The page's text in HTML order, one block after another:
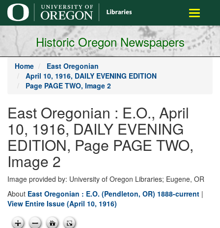
main
content
Toggle
Historic Oregon Newspapers
Home
East Oregonian
April 10, 1916, DAILY EVENING EDITION
Page PAGE TWO, Image 2
East Oregonian : E.O., April
10, 1916, DAILY EVENING
EDITION, Page PAGE TWO,
Image 2
Image provided by: University of Oregon Libraries; Eugene, OR
About East Oregonian : E.O. (Pendleton, OR) 1888-current |
View Entire Issue (April 10, 1916)